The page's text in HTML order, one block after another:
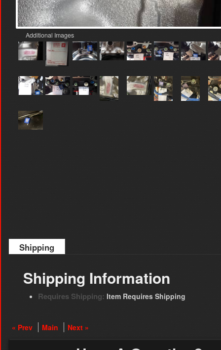
Additional Images
Shipping
Shipping Information
Requires Shipping: Item Requires Shipping
« Prev Main Next »